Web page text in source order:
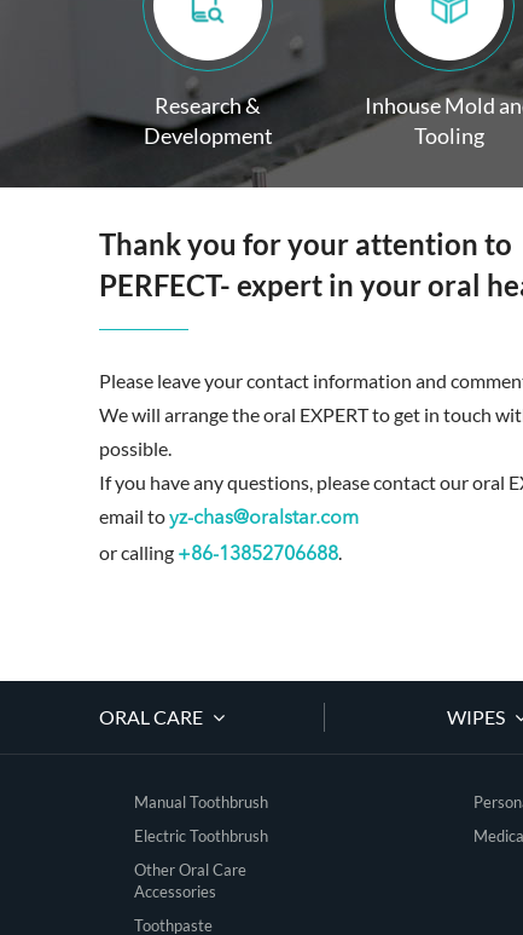
Research &
Development
Inhouse Mold
Tooling
Thank you for your attention to
PERFECT- expert in your oral
Please leave your contact information and
We will arrange the oral EXPERT to get in touch
possible.
If you have any questions, please contact our oral
email toyz-chas@oralstar.com
or calling +86-13852706688.
ORAL CARE WIPES
Manual Toothbrush
Electric Toothbrush
Other Oral Care
Accessories
Toothpaste